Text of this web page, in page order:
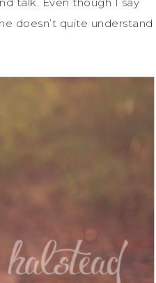
doesn’t quite understand